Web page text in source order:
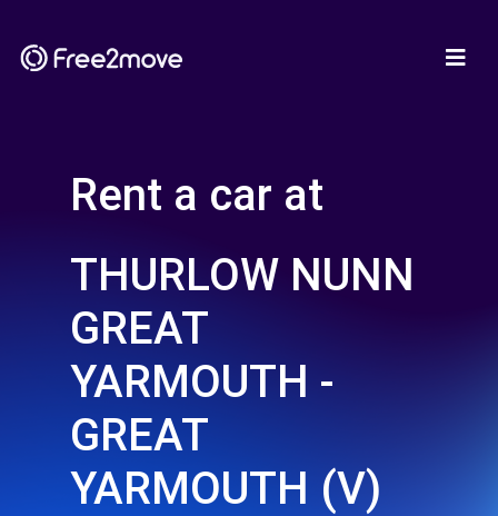
Rent a car at
THURLOW NUNN
GREAT
YARMOUTH -
GREAT
YARMOUTH (V)